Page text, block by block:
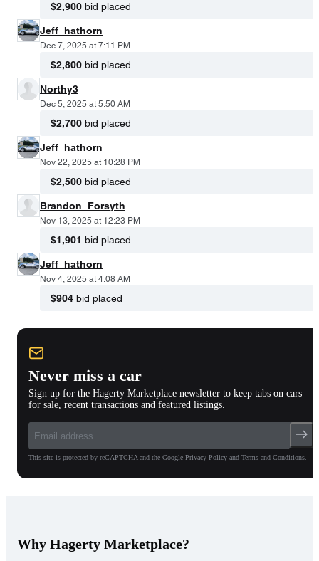
$2,900 bid placed
Jeff_hathorn
Dec 7, 2025 at 7:11 PM
$2,800 bid placed
Northy3
Dec 5, 2025 at 5:50 AM
$2,700 bid placed
Jeff_hathorn
Nov 22, 2025 at 10:28 PM
$2,500 bid placed
Brandon_Forsyth
Nov 13, 2025 at 12:23 PM
$1,901 bid placed
Jeff_hathorn
Nov 4, 2025 at 4:08 AM
$904 bid placed
Never miss a car
Sign up for the Hagerty Marketplace newsletter to keep tabs on cars
for sale, recent transactions and featured listings.
This site is protected by reCAPTCHA and the Google Privacy Policy and Terms and Conditions.
Why Hagerty Marketplace?